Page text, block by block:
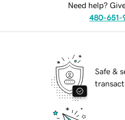
Need help?
480-651-
Safe &